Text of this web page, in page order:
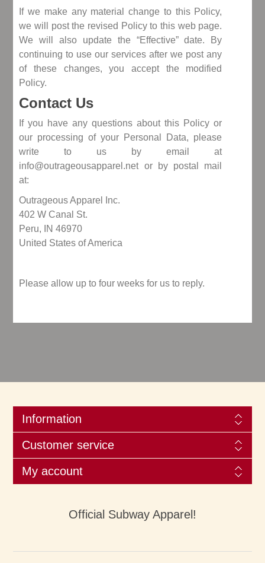
If we make any material change to this Policy,
we will post the revised Policy to this web page.
We will also update the “Effective” date. By
continuing to use our services after we post any
of these changes, you accept the modified
Policy.
Contact Us
If you have any questions about this Policy or
our processing of your Personal Data, please
write to us by email at
info@outrageousapparel.net or by postal mail
at:
Outrageous Apparel Inc.
402 W Canal St.
Peru, IN 46970
United States of America
Please allow up to four weeks for us to reply.
Information
Customer service
My account
Official Subway Apparel!